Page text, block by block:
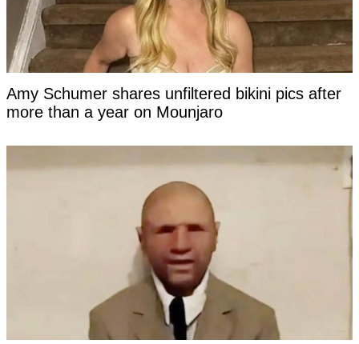
Amy Schumer shares unfiltered bikini pics after
more than a year on Mounjaro